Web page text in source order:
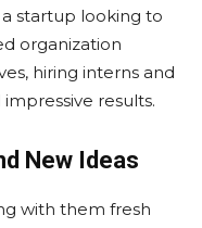
startup looking to
organization
hiring interns and
results.
New Ideas
with them fresh